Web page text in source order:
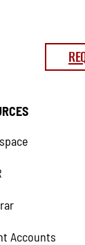
Accounts